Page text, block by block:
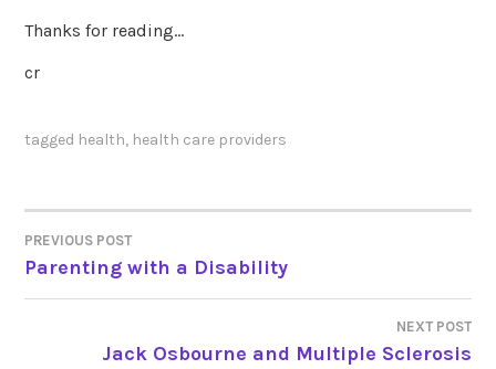
Thanks for reading…
cr
tagged health, health care providers
POST
NAVIGATION
PREVIOUS POST
Parenting with a Disability
NEXT POST
Jack Osbourne and Multiple Sclerosis